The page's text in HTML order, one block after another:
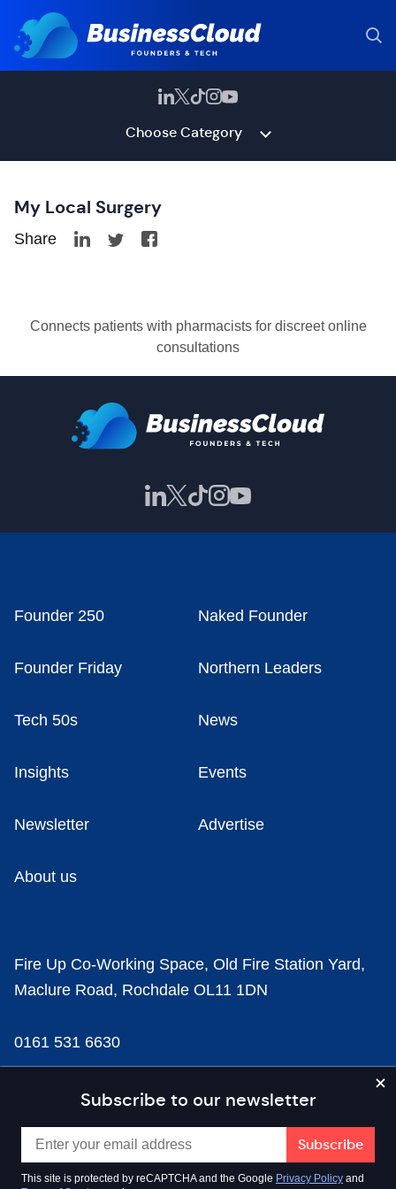
Choose Category
My Local Surgery
Share
Connects patients with pharmacists for discreet online
consultations
Subscribe to our newsletter
This site is protected by reCAPTCHA and the Google Privacy Policy and
Founder 250 Naked Founder
Founder Friday Northern Leaders
Tech 50s News
Insights Events
Newsletter Advertise
About us
Fire Up Co-Working Space, Old Fire Station Yard,
Maclure Road, Rochdale OL11 1DN
0161 531 6630
news@businesscloud.co.uk